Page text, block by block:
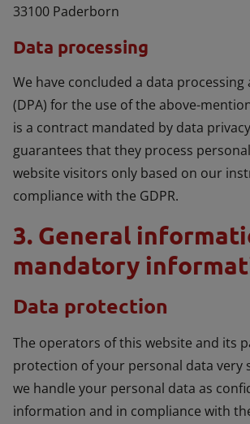
33100 Paderborn
Data processing
We have concluded a data
(DPA) for the use of the above-
is a contract mandated by data
guarantees that they process
website visitors only based on our
compliance with the GDPR.
3. General
mandatory
Data protection
The operators of this website and its
protection of your personal data very
we handle your personal data as
information and in compliance with